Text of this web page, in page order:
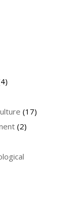
(17)
(2)